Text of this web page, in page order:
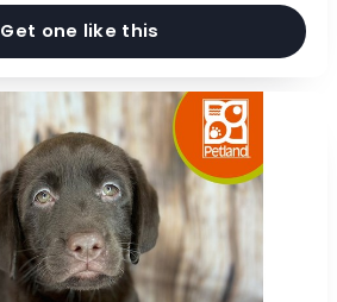
Get one like this